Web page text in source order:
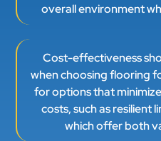
overall environment
Cost-effectiveness
when choosing flooring
for options that
costs, such as resilient
which offer both